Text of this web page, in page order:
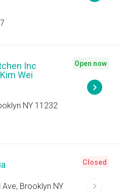
Inc
Wei
NY 11232
Open now
Brooklyn NY
Closed